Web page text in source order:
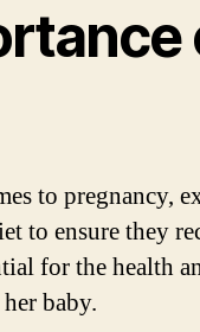
to pregnancy,
to ensure they
for the health
baby.